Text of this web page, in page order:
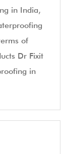
in India,
of
Dr Fixit
in